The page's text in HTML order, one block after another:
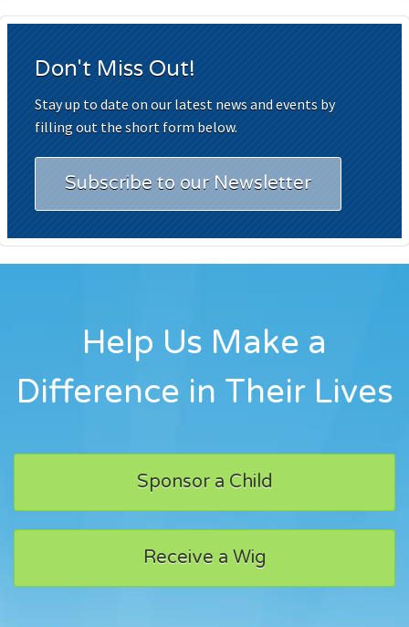
Don't Miss Out!
Stay up to date on our latest news and events by
filling out the short form below.
Subscribe to our Newsletter
Help Us Make a
Difference in Their Lives
Sponsor a Child
Receive a Wig